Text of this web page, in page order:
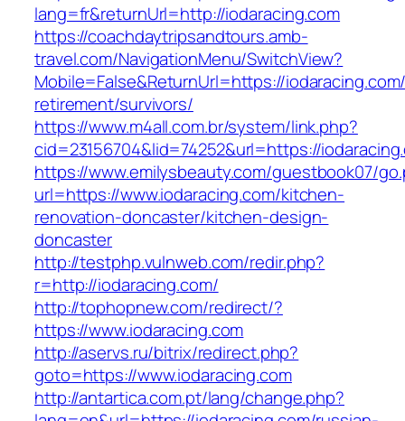
lang=fr&returnUrl=http://iodaracing.com
https://coachdaytripsandtours.amb-
travel.com/NavigationMenu/SwitchView?
Mobile=False&ReturnUrl=https://
retirement/survivors/
https://www.m4all.com.br/system/link.php?
cid=23156704&lid=74252&url=https://
https://www.emilysbeauty.com/guestbook07/
url=https://www.iodaracing.com/kitchen-
renovation-doncaster/kitchen-design-
doncaster
http://testphp.vulnweb.com/redir.php?
r=http://iodaracing.com/
http://tophopnew.com/redirect/?
https://www.iodaracing.com
http://aservs.ru/bitrix/redirect.php?
goto=https://www.iodaracing.com
http://antartica.com.pt/lang/change.php?